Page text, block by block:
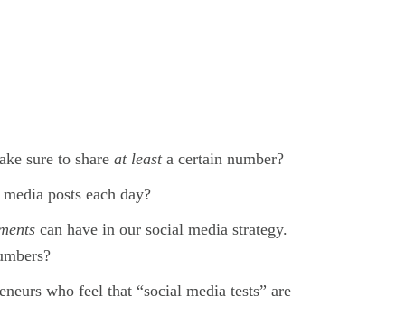
sure to share at leasta certain number?
posts each day?
can have in our social media strategy.
who feel that “social media tests” are